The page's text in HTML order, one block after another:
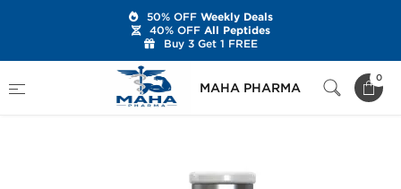
MAHA PHARMA
0
Brands 7Lab Pharm
50% OFFWeekly Deals
40% OFFAll Peptides
Buy 3 Get 1 FREE